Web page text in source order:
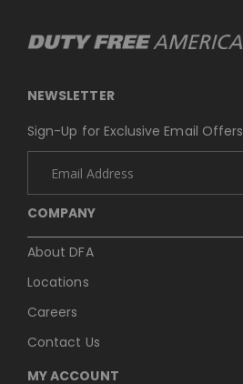
COMPANY
About DFA
Locations
Careers
Contact Us
MY ACCOUNT
NEWSLETTER
Sign-Up for Exclusive Email Offers